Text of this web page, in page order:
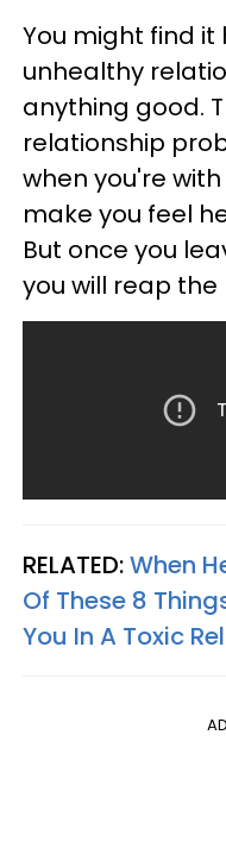
You might find
unhealthy
anything good.
relationship
when you're
make you feel
But once you
you will reap the
RELATED:When
Of These 8
You In A Toxic